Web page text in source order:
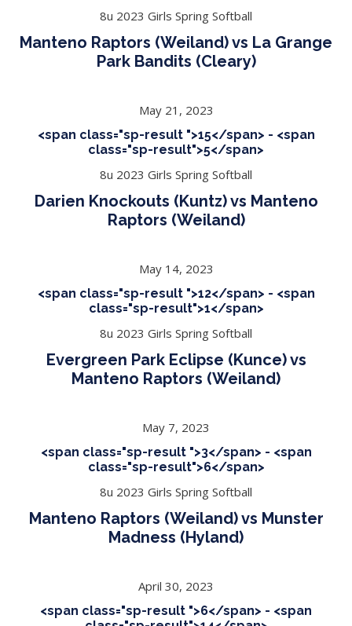
8u 2023 Girls Spring Softball
Manteno Raptors (Weiland) vs La Grange
Park Bandits (Cleary)
May 21, 2023
<span class="sp-result ">15</span> - <span
class="sp-result">5</span>
8u 2023 Girls Spring Softball
Darien Knockouts (Kuntz) vs Manteno
Raptors (Weiland)
May 14, 2023
<span class="sp-result ">12</span> - <span
class="sp-result">1</span>
8u 2023 Girls Spring Softball
Evergreen Park Eclipse (Kunce) vs
Manteno Raptors (Weiland)
May 7, 2023
<span class="sp-result ">3</span> - <span
class="sp-result">6</span>
8u 2023 Girls Spring Softball
Manteno Raptors (Weiland) vs Munster
Madness (Hyland)
April 30, 2023
<span class="sp-result ">6</span> - <span